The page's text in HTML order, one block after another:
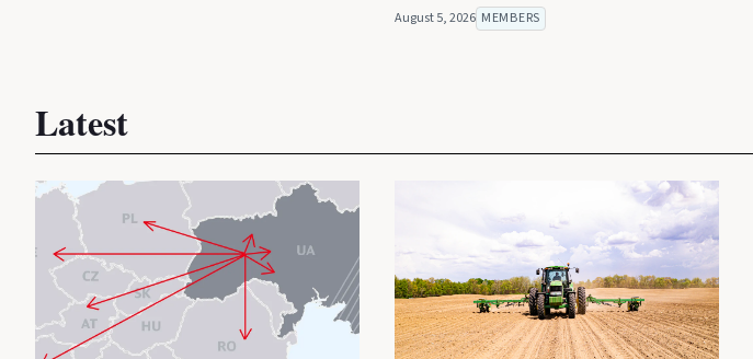
August 5, 2026 MEMBERS
Latest